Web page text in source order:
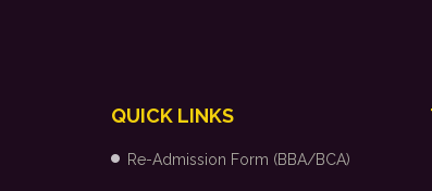
QUICK LINKS
Re-Admission Form (BBA/BCA)